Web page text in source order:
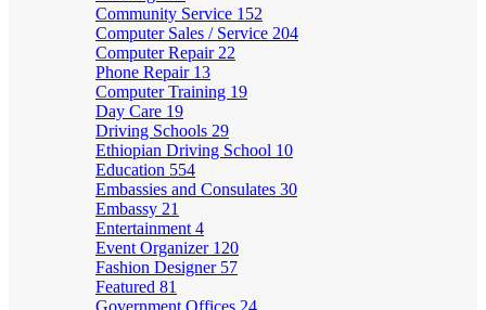
Community Service 152
Computer Sales / Service 204
Computer Repair 22
Phone Repair 13
Computer Training 19
Day Care 19
Driving Schools 29
Ethiopian Driving School 10
Education 554
Embassies and Consulates 30
Embassy 21
Entertainment 4
Event Organizer 120
Fashion Designer 57
Featured 81
Government Offices 24